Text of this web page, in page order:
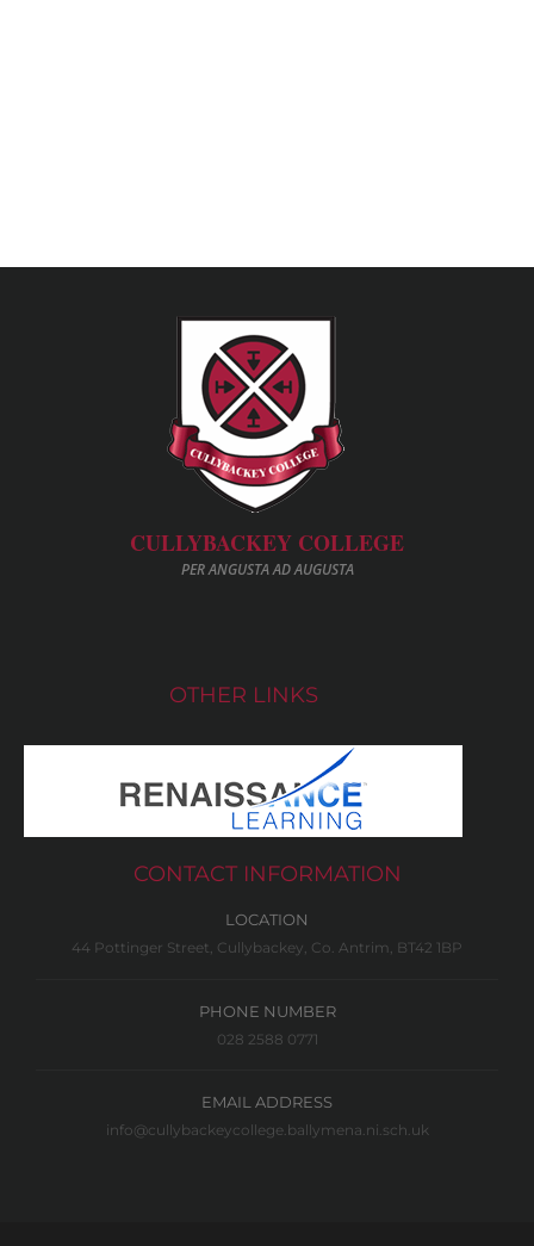
CULLYBACKEY COLLEGE
PER ANGUSTA AD AUGUSTA
OTHER LINKS
CONTACT INFORMATION
LOCATION
44 Pottinger Street, Cullybackey, Co. Antrim, BT42 1BP
PHONE NUMBER
028 2588 0771
EMAIL ADDRESS
info@cullybackeycollege.ballymena.ni.sch.uk